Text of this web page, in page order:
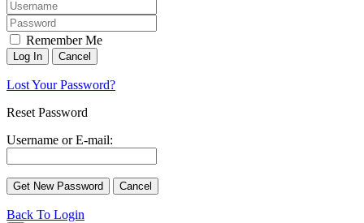
Remember Me
Lost Your Password?
Reset Password
Username or E-mail:
Back To Login